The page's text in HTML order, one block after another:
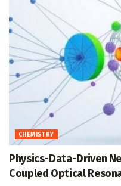
CHEMISTRY
Physics-Data-Driven
Coupled Optical